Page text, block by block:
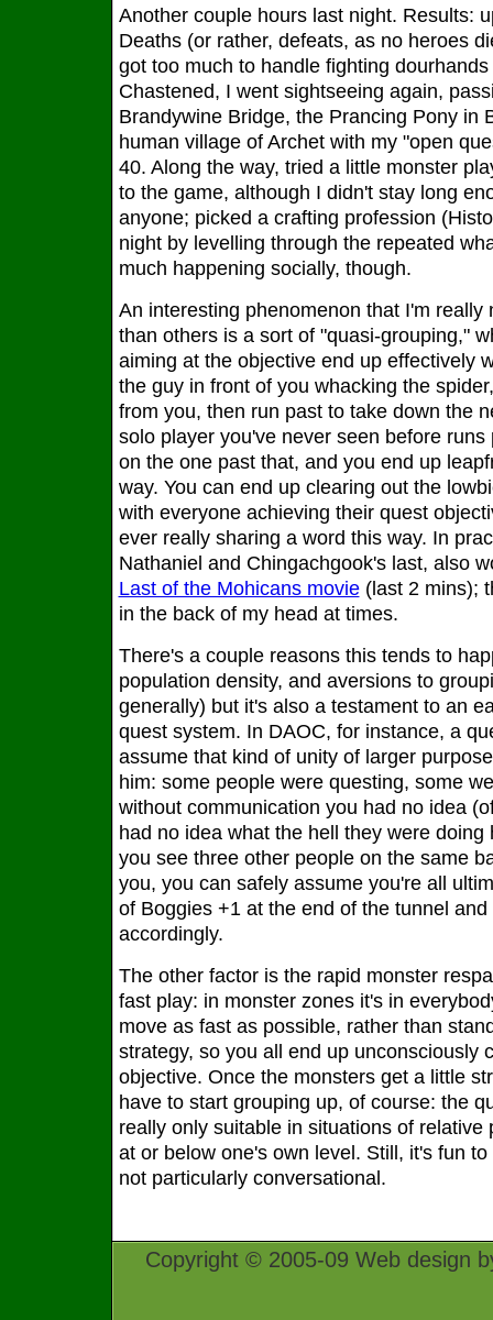
Another couple hours last night. Results:
Deaths (or rather, defeats, as no heroes
got too much to handle fighting
Chastened, I went sightseeing again,
Brandywine Bridge, the Prancing Pony in
human village of Archet with my "open
40. Along the way, tried a little monster
to the game, although I didn't stay long
anyone; picked a crafting profession
night by levelling through the repeated
much happening socially, though.
An interesting phenomenon that I'm really
than others is a sort of "quasi-grouping,"
aiming at the objective end up effectively
the guy in front of you whacking the
from you, then run past to take down the
solo player you've never seen before
on the one past that, and you end up
way. You can end up clearing out the
with everyone achieving their quest
ever really sharing a word this way. In
Nathaniel and Chingachgook's last, also
Last of the Mohicans movie(last 2 mins);
in the back of my head at times.
There's a couple reasons this tends to
population density, and aversions to
generally) but it's also a testament to an
quest system. In DAOC, for instance, a
assume that kind of unity of larger
him: some people were questing, some
without communication you had no idea
had no idea what the hell they were
you see three other people on the same
you, you can safely assume you're all
of Boggies +1 at the end of the tunnel
accordingly.
The other factor is the rapid monster
fast play: in monster zones it's in
move as fast as possible, rather than
strategy, so you all end up unconsciously
objective. Once the monsters get a little
have to start grouping up, of course: the
really only suitable in situations of relative
at or below one's own level. Still, it's fun
not particularly conversational.
Copyright © 2005-09 Web design